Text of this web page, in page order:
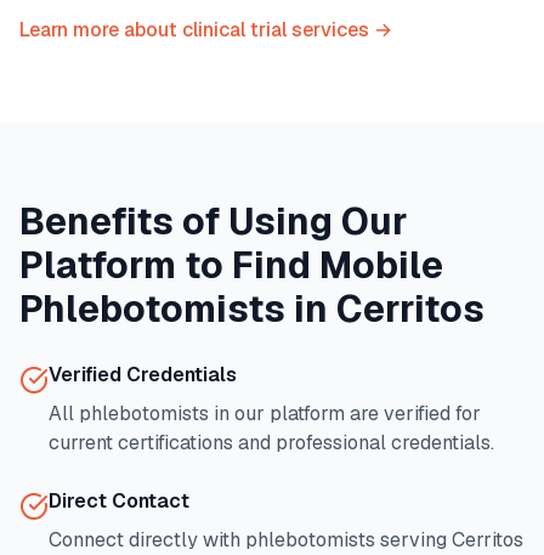
Learn more about clinical trial services →
Benefits of Using Our
Platform to Find Mobile
Phlebotomists in Cerritos
Verified Credentials
All phlebotomists in our platform are verified for
current certifications and professional credentials.
Direct Contact
Connect directly with phlebotomists serving Cerritos